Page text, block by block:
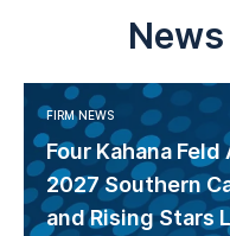
FIRM NEWS
Four Kahana
2027 Southern
and Rising Stars